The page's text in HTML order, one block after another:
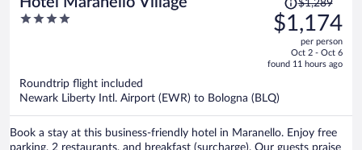
4
was
$1,289,
is
$1,174
per
$1,289
$1,174
per person
Oct 2 - Oct 6
found 11 hours ago
Roundtrip flight included
Newark Liberty Intl. Airport (EWR) to Bologna (BLQ)
Book a stay at this business-friendly hotel in Maranello. Enjoy free
parking, 2 restaurants, and breakfast (surcharge). Our guests praise